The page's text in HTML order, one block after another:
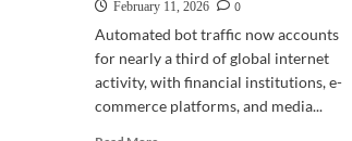
February 11, 2026
0
Automated bot traffic now accounts
for nearly a third of global internet
activity, with financial institutions, e-
commerce platforms, and media...